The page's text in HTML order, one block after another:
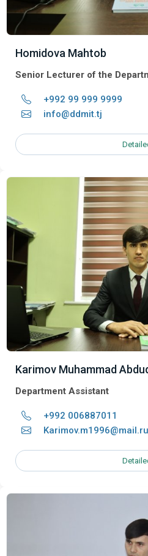
Homidova Mahtob
Senior Lecturer of the
+992 99 999 9999
info@ddmit.tj
Karimov Muhammad
Department Assistant
+992 006887011
Karimov.m1996@mail.ru